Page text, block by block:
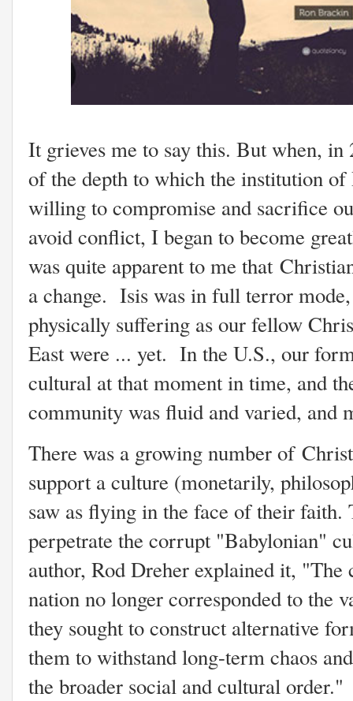
It grieves me to say this. But when,
of the depth to which the institution
willing to compromise and sacrifice
avoid conflict, I began to become
was quite apparent to me that
a change. Isis was in full terror
physically suffering as our fellow
East were ... yet. In the U.S., our
cultural at that moment in time, and
community was fluid and varied, and
There was a growing number of
support a culture (monetarily,
saw as flying in the face of their faith.
perpetrate the corrupt "Babylonian"
author, Rod Dreher explained it,
nation no longer corresponded to the
they sought to construct alternative
them to withstand long-term chaos
the broader social and cultural order."